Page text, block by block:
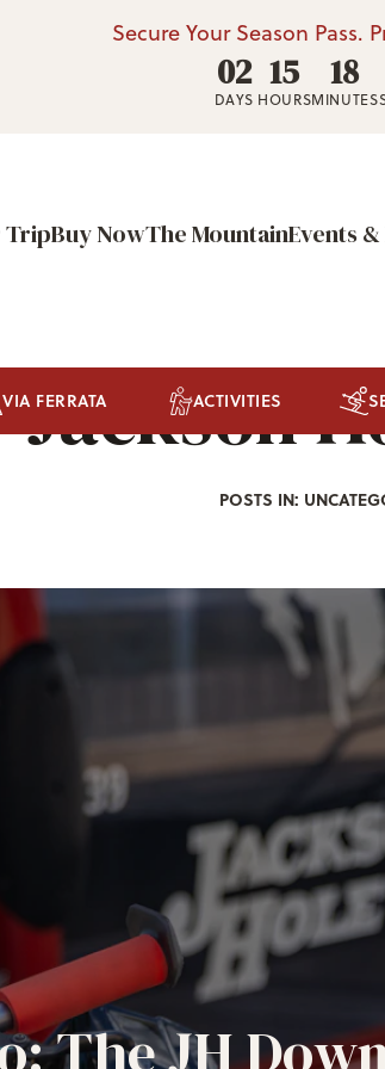
Secure Your Season Pass.
02
DAYS
15
HOURS
18
MINUTES
TripBuy NowThe MountainEvents
VIA FERRATA ACTIVITIES
Jackson
POSTS IN:
The JH